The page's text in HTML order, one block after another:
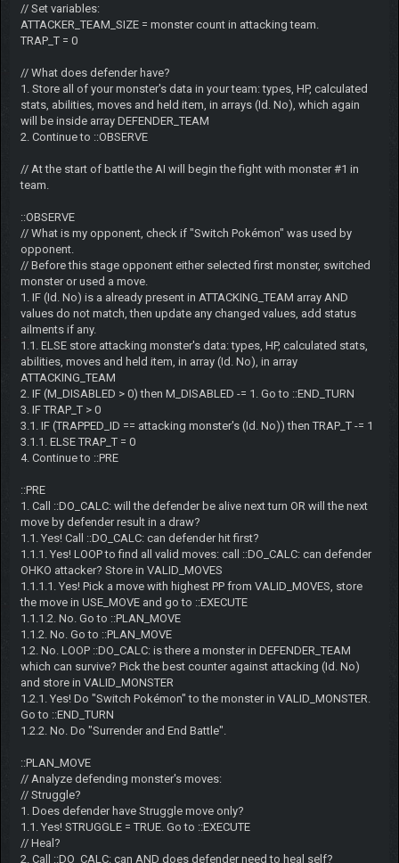
// Set variables:
ATTACKER_TEAM_SIZE = monster count in attacking team.
TRAP_T = 0
// What does defender have?
1. Store all of your monster's data in your team: types, HP, calculated
stats, abilities, moves and held item, in arrays (Id. No), which again
will be inside array DEFENDER_TEAM
2. Continue to ::OBSERVE
// At the start of battle the AI will begin the fight with monster #1 in
team.
::OBSERVE
// What is my opponent, check if "Switch Pokémon" was used by
opponent.
// Before this stage opponent either selected first monster, switched
monster or used a move.
1. IF (Id. No) is a already present in ATTACKING_TEAM array AND
values do not match, then update any changed values, add status
ailments if any.
1.1. ELSE store attacking monster's data: types, HP, calculated stats,
abilities, moves and held item, in array (Id. No), in array
ATTACKING_TEAM
2. IF (M_DISABLED > 0) then M_DISABLED -= 1. Go to ::END_TURN
3. IF TRAP_T > 0
3.1. IF (TRAPPED_ID == attacking monster's (Id. No)) then TRAP_T -= 1
3.1.1. ELSE TRAP_T = 0
4. Continue to ::PRE
::PRE
1. Call ::DO_CALC: will the defender be alive next turn OR will the next
move by defender result in a draw?
1.1. Yes! Call ::DO_CALC: can defender hit first?
1.1.1. Yes! LOOP to find all valid moves: call ::DO_CALC: can defender
OHKO attacker? Store in VALID_MOVES
1.1.1.1. Yes! Pick a move with highest PP from VALID_MOVES, store
the move in USE_MOVE and go to ::EXECUTE
1.1.1.2. No. Go to ::PLAN_MOVE
1.1.2. No. Go to ::PLAN_MOVE
1.2. No. LOOP ::DO_CALC: is there a monster in DEFENDER_TEAM
which can survive? Pick the best counter against attacking (Id. No)
and store in VALID_MONSTER
1.2.1. Yes! Do "Switch Pokémon" to the monster in VALID_MONSTER.
Go to ::END_TURN
1.2.2. No. Do "Surrender and End Battle".
::PLAN_MOVE
// Analyze defending monster's moves:
// Struggle?
1. Does defender have Struggle move only?
1.1. Yes! STRUGGLE = TRUE. Go to ::EXECUTE
// Heal?
2. Call ::DO_CALC: can AND does defender need to heal self?